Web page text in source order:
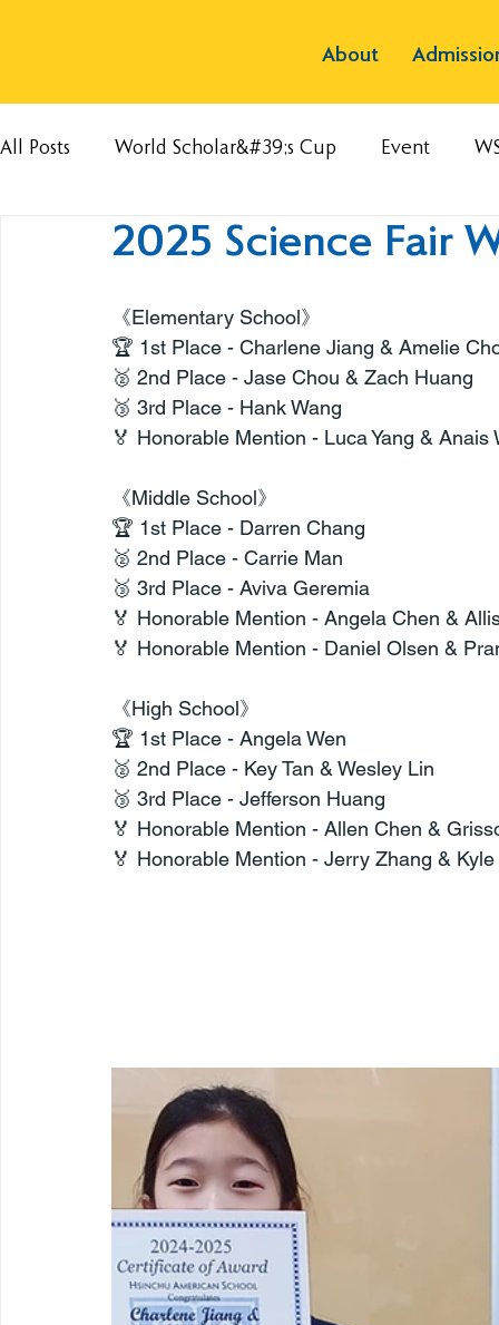
About
All Posts World Scholar&#39;s Cup Event
2025 Science Fair
《Elementary School》
🏆 1st Place - Charlene Jiang & Amelie
🥈 2nd Place - Jase Chou & Zach Huang
🥉 3rd Place - Hank Wang
🏅 Honorable Mention - Luca Yang & Anais
《Middle School》
🏆 1st Place - Darren Chang
🥈 2nd Place - Carrie Man
🥉 3rd Place - Aviva Geremia
🏅 Honorable Mention - Angela Chen &
🏅 Honorable Mention - Daniel Olsen &
《High School》
🏆 1st Place - Angela Wen
🥈 2nd Place - Key Tan & Wesley Lin
🥉 3rd Place - Jefferson Huang
🏅 Honorable Mention - Allen Chen &
🏅 Honorable Mention - Jerry Zhang &